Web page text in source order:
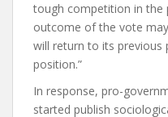
tough competition in the
outcome of the vote
will return to its previous
position.”
In response, pro-
started publish